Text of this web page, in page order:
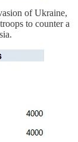
of Ukraine,
to counter a